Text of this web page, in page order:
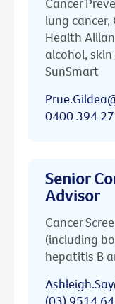
lung
Health
alcohol,
SunSmart
0400 394
Senior
Advisor
Cancer
(including
hepatitis B
(03) 9514